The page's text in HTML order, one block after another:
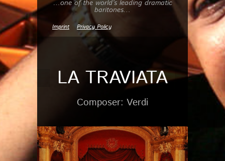
…one of the world’s leading dramatic
baritones…
Imprint Privacy Policy
LA TRAVIATA
Composer: Verdi